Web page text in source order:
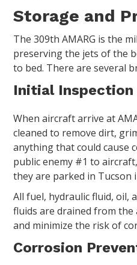
Storage and
The 309th AMARG is the
preserving the jets of the
to bed. There are several
Initial Inspection
When aircraft arrive at
cleaned to remove dirt,
anything that could cause
public enemy #1 to
they are parked in Tucson
All fuel, hydraulic fluid, oil,
fluids are drained from
and minimize the risk of
Corrosion